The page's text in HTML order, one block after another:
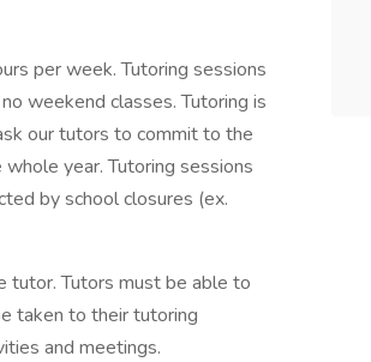
per week. Tutoring sessions
weekend classes. Tutoring is
our tutors to commit to the
year. Tutoring sessions
by school closures (ex.
tutor. Tutors must be able to
taken to their tutoring
and meetings.